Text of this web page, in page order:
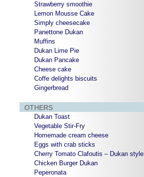
Strawberry smoothie
Lemon Mousse Cake
Simply cheesecake
Panettone Dukan
Muffins
Dukan Lime Pie
Dukan Pancake
Cheese cake
Coffe delights biscuits
Gingerbread
OTHERS
Dukan Toast
Vegetable Stir-Fry
Homemade cream cheese
Eggs with crab sticks
Cherry Tomato Clafoutis – Dukan style
Chicken Burger Dukan
Peperonata